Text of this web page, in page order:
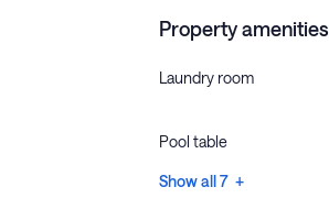
Property amenities
Laundry room
Pool table
Show all 7 +